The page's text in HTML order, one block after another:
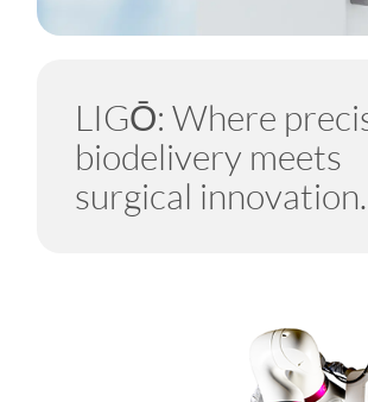
LIGŌ: Where
biodelivery meets
surgical innovation.